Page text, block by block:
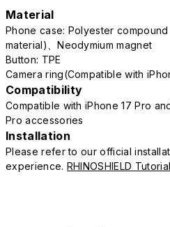
Material
Phone case: Polyester compound
material)、Neodymium magnet
Button: TPE
Camera ring(Compatible with
Compatibility
Compatible with iPhone 17 Pro
Pro accessories
Installation
Please refer to our official
experience. RHINOSHIELD